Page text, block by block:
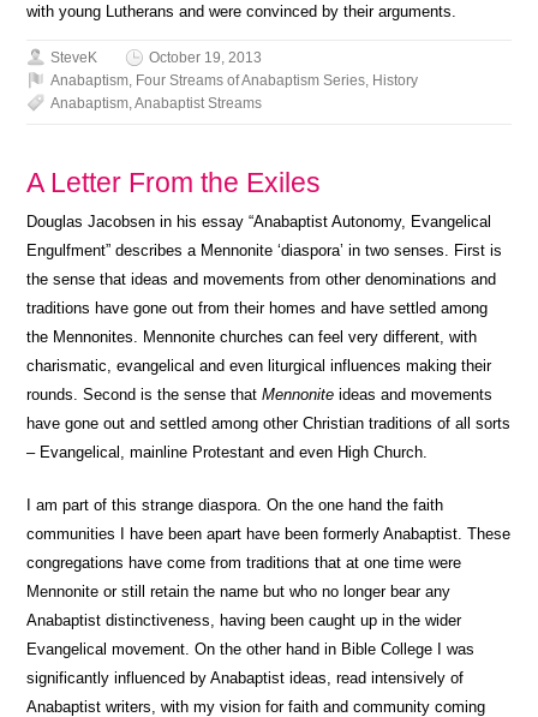
with young Lutherans and were convinced by their arguments.
SteveK
October 19, 2013
Anabaptism, Four Streams of Anabaptism Series, History
Anabaptism,Anabaptist Streams
A Letter From the Exiles
Douglas Jacobsen in his essay “Anabaptist Autonomy, Evangelical
Engulfment” describes a Mennonite ‘diaspora’ in two senses. First is
the sense that ideas and movements from other denominations and
traditions have gone out from their homes and have settled among
the Mennonites. Mennonite churches can feel very different, with
charismatic, evangelical and even liturgical influences making their
rounds. Second is the sense thatMennoniteideas and movements
have gone out and settled among other Christian traditions of all sorts
– Evangelical, mainline Protestant and even High Church.
I am part of this strange diaspora. On the one hand the faith
communities I have been apart have been formerly Anabaptist. These
congregations have come from traditions that at one time were
Mennonite or still retain the name but who no longer bear any
Anabaptist distinctiveness, having been caught up in the wider
Evangelical movement. On the other hand in Bible College I was
significantly influenced by Anabaptist ideas, read intensively of
Anabaptist writers, with my vision for faith and community coming